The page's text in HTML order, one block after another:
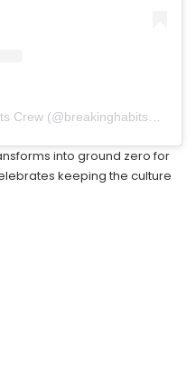
into ground zero for
keeping the culture